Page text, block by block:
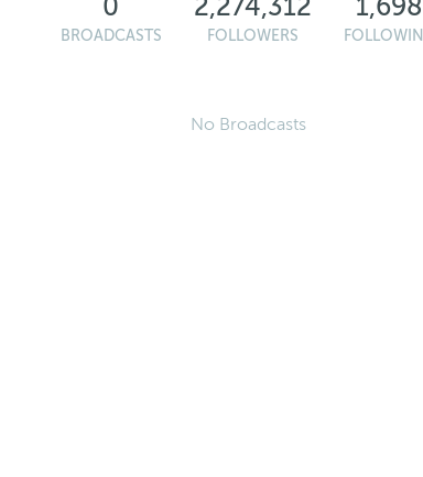
0
BROADCASTS
2,274,312
FOLLOWERS
1,698
No Broadcasts